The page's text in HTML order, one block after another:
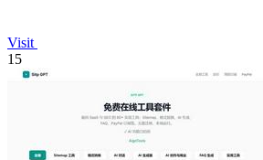
Visit
15